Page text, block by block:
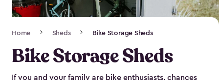
Navigation
Home Sheds Bike Storage Sheds
Bike Storage Sheds
If you and your family are bike enthusiasts, chances